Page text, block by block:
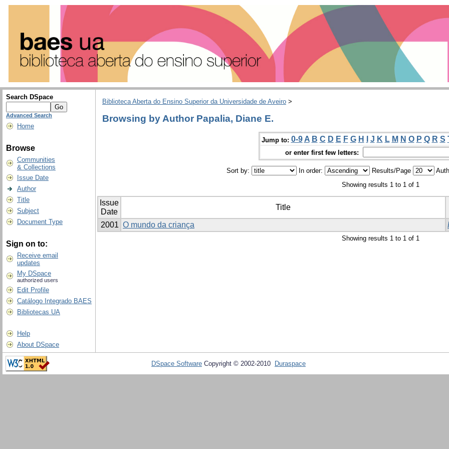
Search DSpace
Advanced Search
Home
Browse
Communities
& Collections
Issue Date
Author
Title
Subject
Document Type
Sign on to:
Receive email
updates
My DSpace
authorized users
Edit Profile
Catálogo Integrado BAES
Bibliotecas UA
Help
About DSpace
Biblioteca Aberta do Ensino Superior da Universidade de Aveiro >
Browsing by Author Papalia, Diane E.
Jump to: 0-9 A B C D E F G H J K L M N O P Q R S
or enter first few letters:
Sort by: In order: Results/Page
Showing results 1 to 1 of 1
Issue
Date
Title
2001 O mundo da criança
Showing results 1 to 1 of 1
DSpace Software Copyright © 2002-2010 Duraspace